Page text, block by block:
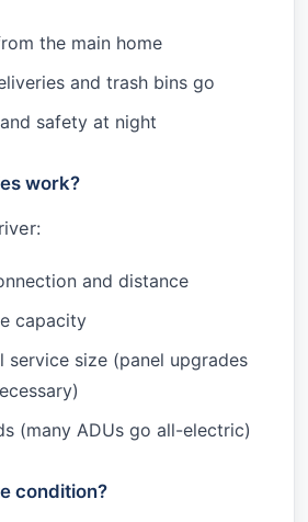
the main home
and trash bins go
safety at night
work?
and distance
capacity
service size (panel upgrades
(many ADUs go all-electric)
condition?